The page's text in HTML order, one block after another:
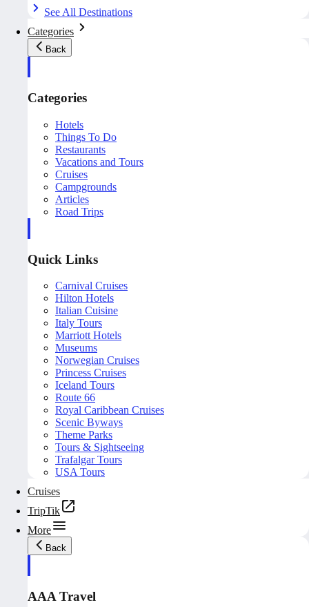
See All Destinations
Categories
Back
Categories
Hotels
Things To Do
Restaurants
Vacations and Tours
Cruises
Campgrounds
Articles
Road Trips
Quick Links
Carnival Cruises
Hilton Hotels
Italian Cuisine
Italy Tours
Marriott Hotels
Museums
Norwegian Cruises
Princess Cruises
Iceland Tours
Route 66
Royal Caribbean Cruises
Scenic Byways
Theme Parks
Tours & Sightseeing
Trafalgar Tours
USA Tours
Cruises
TripTik
More
Back
AAA Travel